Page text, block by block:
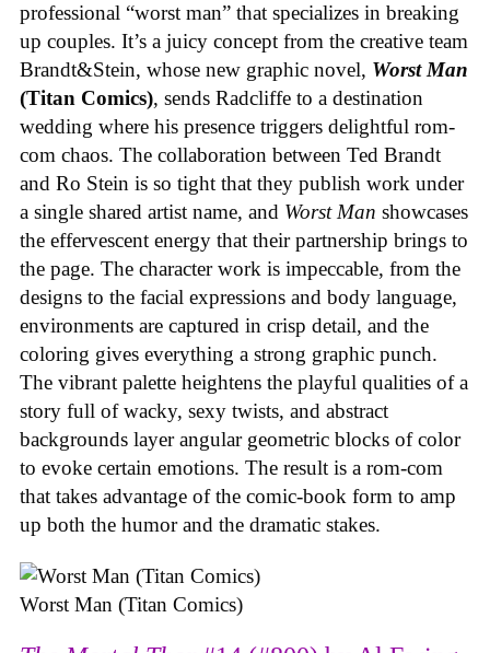
professional “worst man” that specializes in breaking
up couples. It’s a juicy concept from the creative team
Brandt&Stein, whose new graphic novel, Worst Man
(Titan Comics), sends Radcliffe to a destination
wedding where his presence triggers delightful rom-
com chaos. The collaboration between Ted Brandt
and Ro Stein is so tight that they publish work under
a single shared artist name, and Worst Man showcases
the effervescent energy that their partnership brings to
the page. The character work is impeccable, from the
designs to the facial expressions and body language,
environments are captured in crisp detail, and the
coloring gives everything a strong graphic punch.
The vibrant palette heightens the playful qualities of a
story full of wacky, sexy twists, and abstract
backgrounds layer angular geometric blocks of color
to evoke certain emotions. The result is a rom-com
that takes advantage of the comic-book form to amp
up both the humor and the dramatic stakes.
Worst Man (Titan Comics)